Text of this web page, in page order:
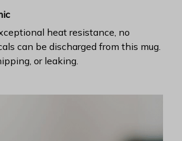
heat resistance, no
can be discharged from this mug.
or leaking.